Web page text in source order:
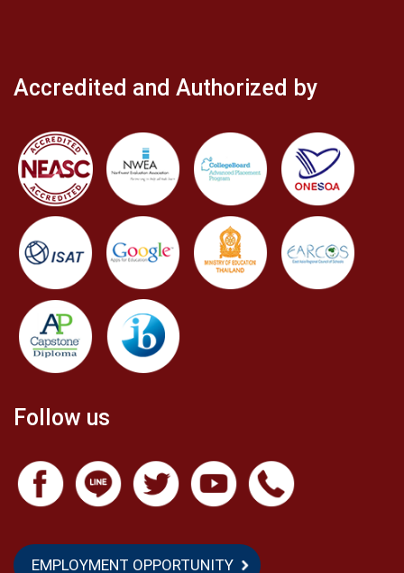
Accredited and Authorized by
Follow us
EMPLOYMENT OPPORTUNITY